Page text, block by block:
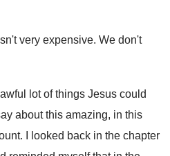
very expensive. We don't
lot of things Jesus could
about this amazing, in this
.
I looked back in the chapter